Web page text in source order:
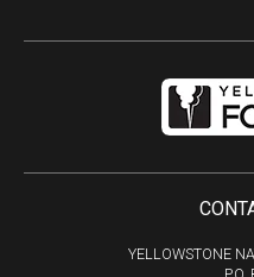
YELLOWSTONE